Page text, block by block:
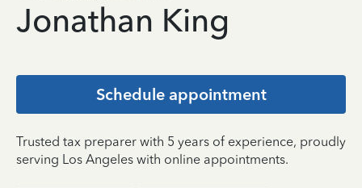
Jonathan King
Schedule appointment
Trusted tax preparer with 5 years of experience, proudly
serving Los Angeles with online appointments.